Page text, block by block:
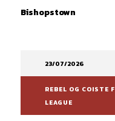
Bishopstown
23/07/2026
REBEL OG COISTE
LEAGUE